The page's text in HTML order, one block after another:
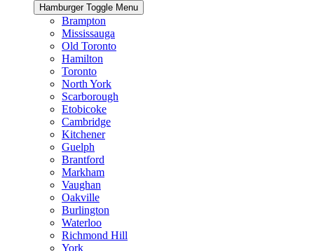
Hamburger Toggle Menu
Brampton
Mississauga
Old Toronto
Hamilton
Toronto
North York
Scarborough
Etobicoke
Cambridge
Kitchener
Guelph
Brantford
Markham
Vaughan
Oakville
Burlington
Waterloo
Richmond Hill
York